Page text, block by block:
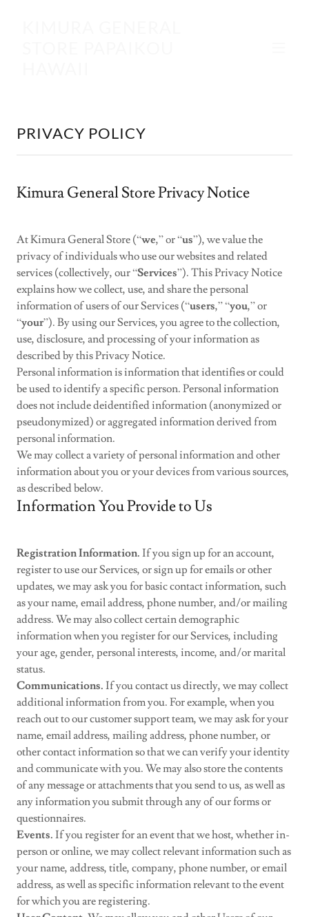
PRIVACY POLICY
Kimura General Store Privacy Notice
At Kimura General Store (“we,” or “us”), we value the
privacy of individuals who use our websites and related
services (collectively, our “Services”). This Privacy Notice
explains how we collect, use, and share the personal
information of users of our Services (“users,” “you,” or
“your”). By using our Services, you agree to the collection,
use, disclosure, and processing of your information as
described by this Privacy Notice.
Personal information is information that identifies or could
be used to identify a specific person. Personal information
does not include deidentified information (anonymized or
pseudonymized) or aggregated information derived from
personal information.
We may collect a variety of personal information and other
information about you or your devices from various sources,
as described below.
Information You Provide to Us
Registration Information. If you sign up for an account,
register to use our Services, or sign up for emails or other
updates, we may ask you for basic contact information, such
as your name, email address, phone number, and/or mailing
address. We may also collect certain demographic
information when you register for our Services, including
your age, gender, personal interests, income, and/or marital
status.
Communications. If you contact us directly, we may collect
additional information from you. For example, when you
reach out to our customer support team, we may ask for your
name, email address, mailing address, phone number, or
other contact information so that we can verify your identity
and communicate with you. We may also store the contents
of any message or attachments that you send to us, as well as
any information you submit through any of our forms or
questionnaires.
Events. If you register for an event that we host, whether in-
person or online, we may collect relevant information such as
your name, address, title, company, phone number, or email
address, as well as specific information relevant to the event
for which you are registering.